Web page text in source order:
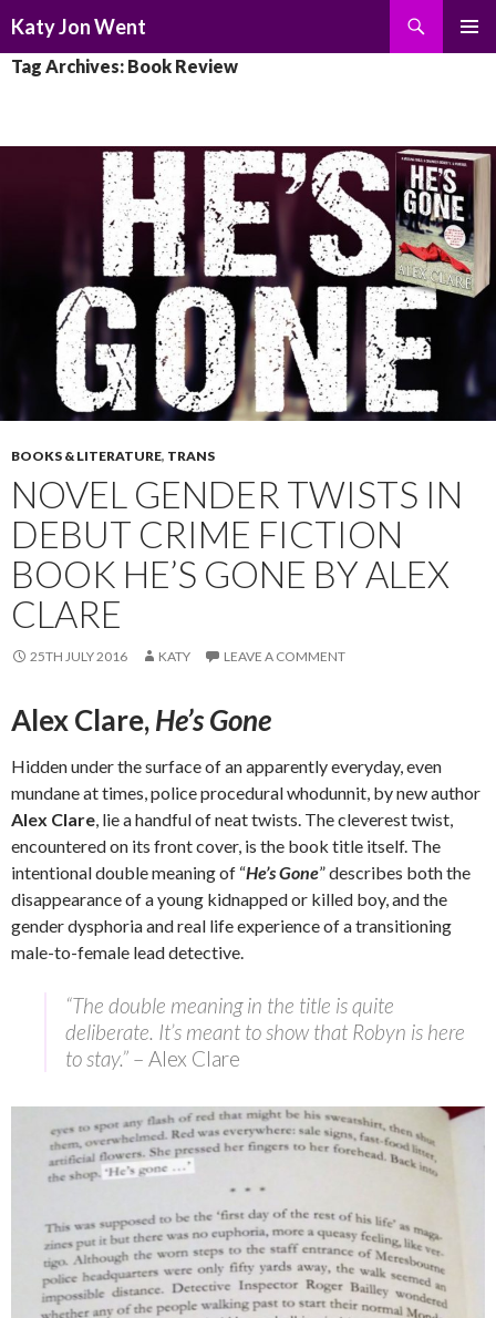
Katy Jon Went
TO
Tag Archives: Book Review
BOOKS & LITERATURE, TRANS
NOVEL GENDER TWISTS IN
DEBUT CRIME FICTION
BOOK HE’S GONE BY ALEX
CLARE
25TH JULY 2016 KATY LEAVE A COMMENT
Alex Clare,He’s Gone
Hidden under the surface of an apparently everyday, even
mundane at times, police procedural whodunnit, by new author
Alex Clare, lie a handful of neat twists. The cleverest twist,
encountered on its front cover, is the book title itself. The
intentional double meaning of “He’s Gone” describes both the
disappearance of a young kidnapped or killed boy, and the
gender dysphoria and real life experience of a transitioning
male-to-female lead detective.
“The double meaning in the title is quite
deliberate. It’s meant to show that Robyn is here
to stay.” – Alex Clare